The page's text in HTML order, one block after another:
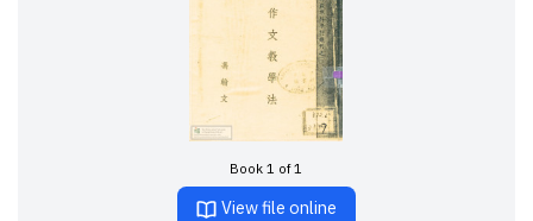
Book 1 of 1
View file online